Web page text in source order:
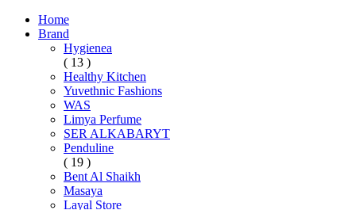
Home
Brand
Hygienea
( 13 )
Healthy Kitchen
Yuvethnic Fashions
WAS
Limya Perfume
SER ALKABARYT
Penduline
( 19 )
Bent Al Shaikh
Masaya
Layal Store